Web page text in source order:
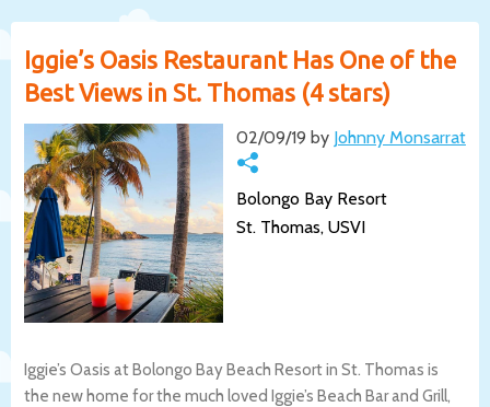
Iggie’s Oasis Restaurant Has One of the
Best Views in St. Thomas (4 stars)
02/09/19 by Johnny Monsarrat
Bolongo Bay Resort
St. Thomas, USVI
Iggie’s Oasis at Bolongo Bay Beach Resort in St. Thomas is
the new home for the much loved Iggie’s Beach Bar and Grill,